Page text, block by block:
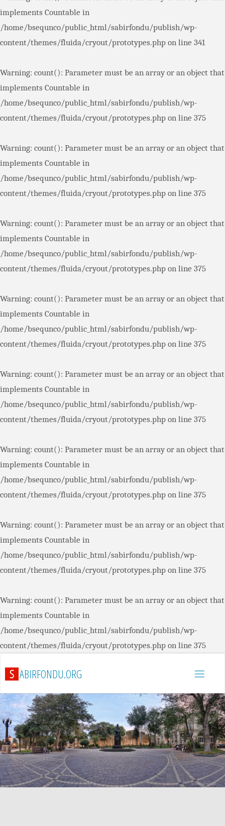
implements Countable in
/home/bsequnco/public_html/sabirfondu/publish/wp-
content/themes/fluida/cryout/prototypes.php on line 341
Warning: count(): Parameter must be an array or an object that
implements Countable in
/home/bsequnco/public_html/sabirfondu/publish/wp-
content/themes/fluida/cryout/prototypes.php on line 375
Warning: count(): Parameter must be an array or an object that
implements Countable in
/home/bsequnco/public_html/sabirfondu/publish/wp-
content/themes/fluida/cryout/prototypes.php on line 375
Warning: count(): Parameter must be an array or an object that
implements Countable in
/home/bsequnco/public_html/sabirfondu/publish/wp-
content/themes/fluida/cryout/prototypes.php on line 375
Warning: count(): Parameter must be an array or an object that
implements Countable in
/home/bsequnco/public_html/sabirfondu/publish/wp-
content/themes/fluida/cryout/prototypes.php on line 375
Warning: count(): Parameter must be an array or an object that
implements Countable in
/home/bsequnco/public_html/sabirfondu/publish/wp-
content/themes/fluida/cryout/prototypes.php on line 375
Warning: count(): Parameter must be an array or an object that
implements Countable in
/home/bsequnco/public_html/sabirfondu/publish/wp-
content/themes/fluida/cryout/prototypes.php on line 375
Warning: count(): Parameter must be an array or an object that
implements Countable in
/home/bsequnco/public_html/sabirfondu/publish/wp-
content/themes/fluida/cryout/prototypes.php on line 375
Warning: count(): Parameter must be an array or an object that
implements Countable in
/home/bsequnco/public_html/sabirfondu/publish/wp-
content/themes/fluida/cryout/prototypes.php on line 375
S ABIRFONDU.ORG